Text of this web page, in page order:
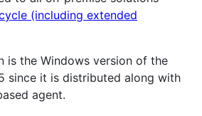
(including extended
is the Windows version of the
since it is distributed along with
agent.